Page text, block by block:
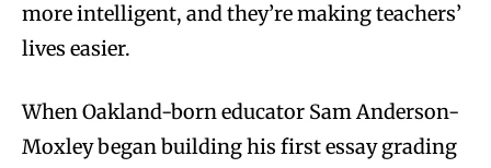
more intelligent, and they’re making teachers’
lives easier.
When Oakland-born educator Sam Anderson-
Moxley began building his first essay grading